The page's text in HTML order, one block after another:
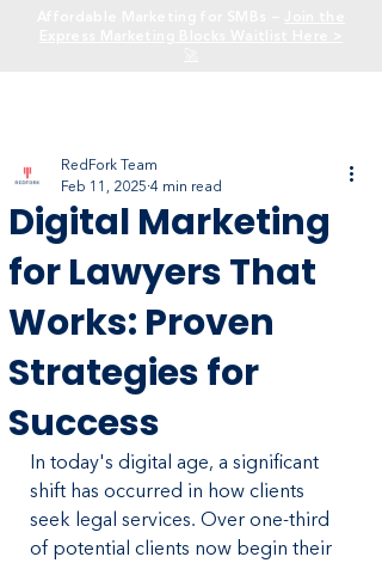
Digital Marketing
for Lawyers That
Works: Proven
Strategies for
Success
RedFork Team
Feb 11, 2025 4 min read
In today's digital age, a significant
shift has occurred in how clients
seek legal services. Over one-third
of potential clients now begin their